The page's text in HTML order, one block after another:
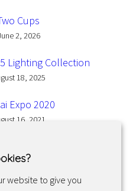
Cups
2, 2026
Lighting Collection
18, 2025
Expo 2020
16, 2021
website to give you